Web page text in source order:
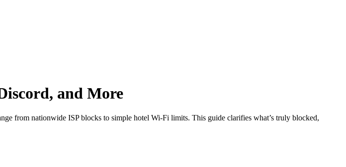
and More
from nationwide ISP blocks to simple hotel Wi-Fi limits. This guide clarifies what’s truly blocked,